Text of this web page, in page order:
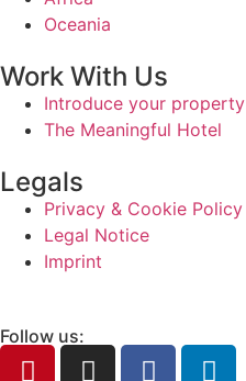
Oceania
Work With Us
Introduce your property
The Meaningful Hotel
Legals
Privacy & Cookie Policy
Legal Notice
Imprint
Follow us: